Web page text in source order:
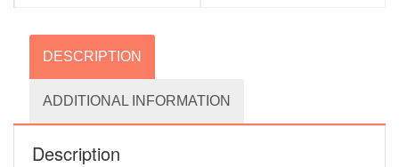
DESCRIPTION
ADDITIONAL INFORMATION
Description